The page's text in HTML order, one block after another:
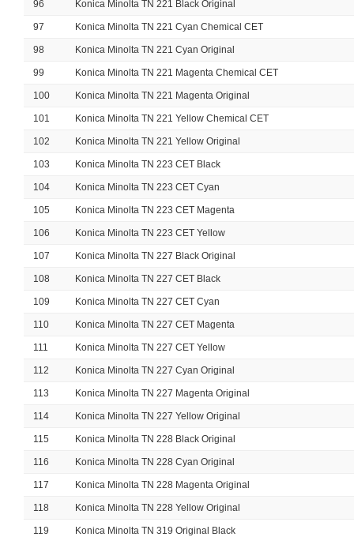
96 Konica Minolta TN 221 Black Original
97 Konica Minolta TN 221 Cyan Chemical CET
98 Konica Minolta TN 221 Cyan Original
99 Konica Minolta TN 221 Magenta Chemical CET
100 Konica Minolta TN 221 Magenta Original
101 Konica Minolta TN 221 Yellow Chemical CET
102 Konica Minolta TN 221 Yellow Original
103 Konica Minolta TN 223 CET Black
104 Konica Minolta TN 223 CET Cyan
105 Konica Minolta TN 223 CET Magenta
106 Konica Minolta TN 223 CET Yellow
107 Konica Minolta TN 227 Black Original
108 Konica Minolta TN 227 CET Black
109 Konica Minolta TN 227 CET Cyan
110 Konica Minolta TN 227 CET Magenta
111 Konica Minolta TN 227 CET Yellow
112 Konica Minolta TN 227 Cyan Original
113 Konica Minolta TN 227 Magenta Original
114 Konica Minolta TN 227 Yellow Original
115 Konica Minolta TN 228 Black Original
116 Konica Minolta TN 228 Cyan Original
117 Konica Minolta TN 228 Magenta Original
118 Konica Minolta TN 228 Yellow Original
119 Konica Minolta TN 319 Original Black